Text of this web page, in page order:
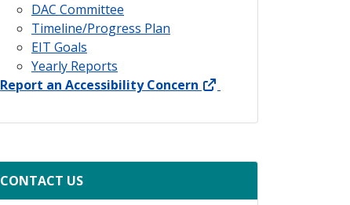
DAC Committee
Timeline/Progress Plan
EIT Goals
Yearly Reports
Report an Accessibility Concern
CONTACT US